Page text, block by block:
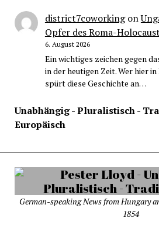
district7coworkingon
Opfer des Roma-Holocaust
6. August 2026
Ein wichtiges zeichen gegen
in der heutigen Zeit. Wer hier
spürt diese Geschichte an…
Unabhängig - Pluralistisch -
Europäisch
German-speaking News from Hungary
1854